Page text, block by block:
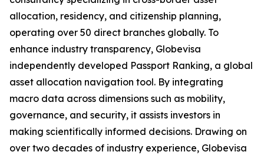
allocation, residency, and citizenship planning,
operating over 50 direct branches globally. To
enhance industry transparency, Globevisa
independently developed Passport Ranking, a global
asset allocation navigation tool. By integrating
macro data across dimensions such as mobility,
governance, and security, it assists investors in
making scientifically informed decisions. Drawing on
over two decades of industry experience, Globevisa